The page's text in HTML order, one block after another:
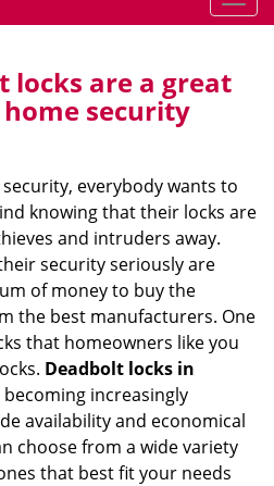
o
v
i
i
o
locks are a great
security
everybody wants to
knowing that their locks are
and intruders away.
security seriously are
of money to buy the
the best manufacturers. One
that homeowners like you
Deadbolt locks in
becoming increasingly
availability and economical
choose from a wide variety
that best fit your needs